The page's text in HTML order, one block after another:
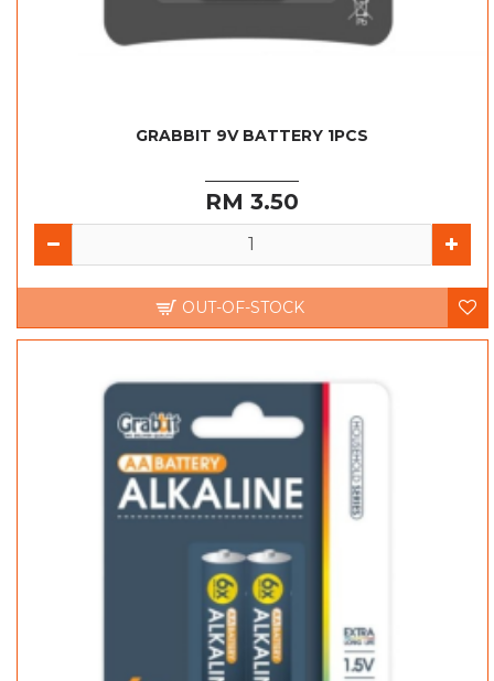
GRABBIT 9V BATTERY 1PCS
RM 3.50
OUT-OF-STOCK